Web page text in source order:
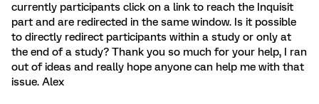
currently participants click on a link to reach the Inquisit
part and are redirected in the same window. Is it possible
to directly redirect participants within a study or only at
the end of a study? Thank you so much for your help, I ran
out of ideas and really hope anyone can help me with that
issue. Alex